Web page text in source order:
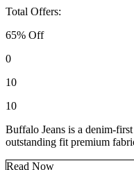
Total Offers:
65% Off
0
10
10
Buffalo Jeans is a denim-
outstanding fit premium
Read Now